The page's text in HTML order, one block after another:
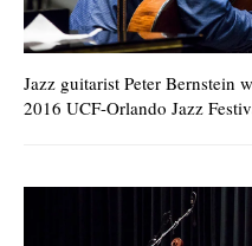
Jazz guitarist Peter Bernstein
2016 UCF-Orlando Jazz